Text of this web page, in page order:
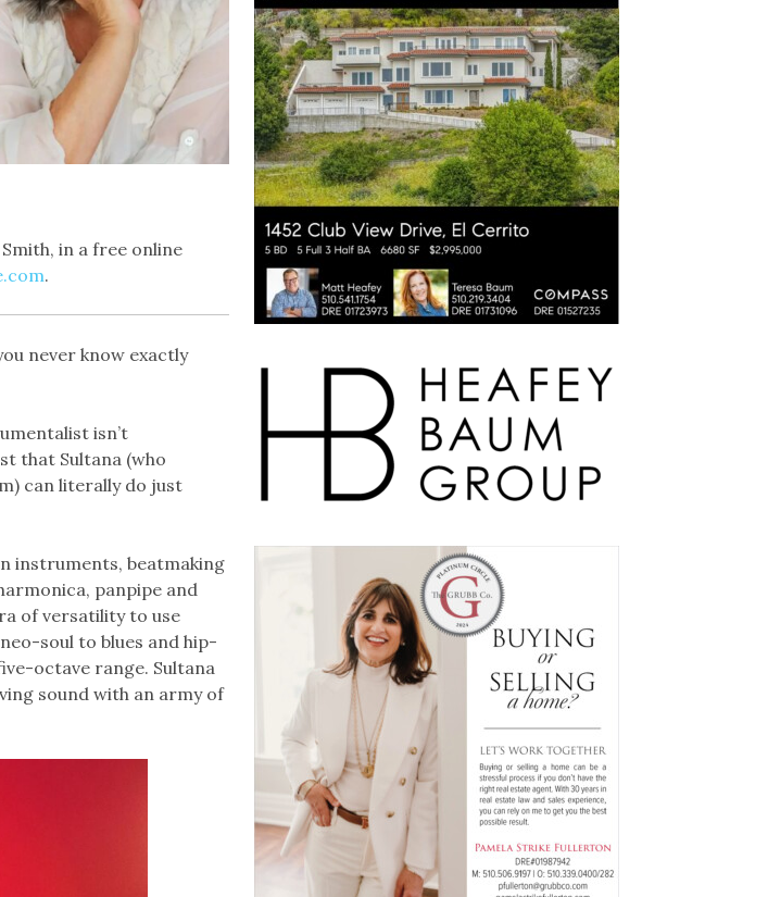
in a free online
.
never know exactly
isn’t
that Sultana (who
can literally do just
instruments, beatmaking
panpipe and
of versatility to use
soul to blues and hip-
octave range. Sultana
sound with an army of